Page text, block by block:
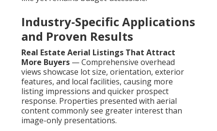
Industry-Specific Applications
and Proven Results
Real Estate Aerial Listings That Attract
More Buyers — Comprehensive overhead
views showcase lot size, orientation, exterior
features, and local facilities, causing more
listing impressions and quicker prospect
response. Properties presented with aerial
content commonly see greater interest than
image-only presentations.